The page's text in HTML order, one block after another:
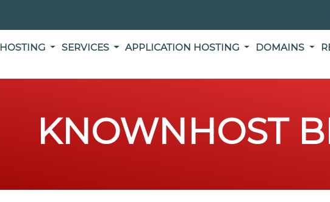
HOSTING SERVICES APPLICATION HOSTING DOMAINS
KNOWNHOST